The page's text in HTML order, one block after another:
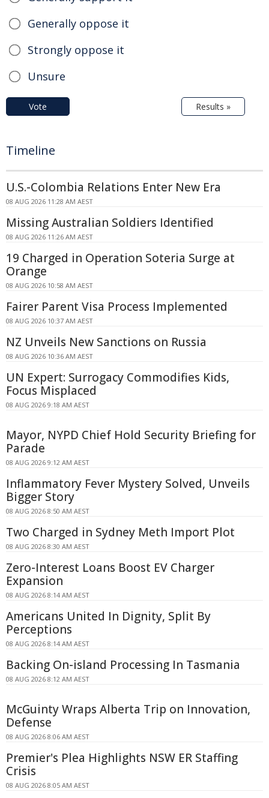
Generally oppose it
Strongly oppose it
Unsure
Vote Results »
Timeline
U.S.-Colombia Relations Enter New Era
08 AUG 2026 11:28 AM AEST
Missing Australian Soldiers Identified
08 AUG 2026 11:26 AM AEST
19 Charged in Operation Soteria Surge at
Orange
08 AUG 2026 10:58 AM AEST
Fairer Parent Visa Process Implemented
08 AUG 2026 10:37 AM AEST
NZ Unveils New Sanctions on Russia
08 AUG 2026 10:36 AM AEST
UN Expert: Surrogacy Commodifies Kids,
Focus Misplaced
08 AUG 2026 9:18 AM AEST
Mayor, NYPD Chief Hold Security Briefing for
Parade
08 AUG 2026 9:12 AM AEST
Inflammatory Fever Mystery Solved, Unveils
Bigger Story
08 AUG 2026 8:50 AM AEST
Two Charged in Sydney Meth Import Plot
08 AUG 2026 8:30 AM AEST
Zero-Interest Loans Boost EV Charger
Expansion
08 AUG 2026 8:14 AM AEST
Americans United In Dignity, Split By
Perceptions
08 AUG 2026 8:14 AM AEST
Backing On-island Processing In Tasmania
08 AUG 2026 8:12 AM AEST
McGuinty Wraps Alberta Trip on Innovation,
Defense
08 AUG 2026 8:06 AM AEST
Premier's Plea Highlights NSW ER Staffing
Crisis
08 AUG 2026 8:05 AM AEST